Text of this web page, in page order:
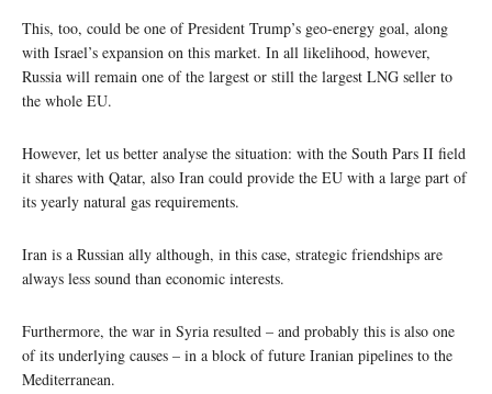
This, too, could be one of President Trump’s geo-energy goal, along
with Israel’s expansion on this market. In all likelihood, however,
Russia will remain one of the largest or still the largest LNG seller to
the whole EU.
However, let us better analyse the situation: with the South Pars II field
it shares with Qatar, also Iran could provide the EU with a large part of
its yearly natural gas requirements.
Iran is a Russian ally although, in this case, strategic friendships are
always less sound than economic interests.
Furthermore, the war in Syria resulted – and probably this is also one
of its underlying causes – in a block of future Iranian pipelines to the
Mediterranean.